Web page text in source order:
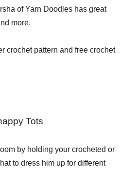
of Yarn Doodles has great
more.
crochet pattern and free crochet
Tots
by holding your crocheted or
to dress him up for different